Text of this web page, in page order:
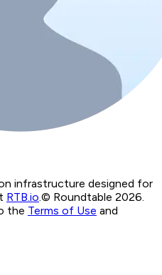
infrastructure designed for
RTB.io © Roundtable 2026.
the Terms of Use and